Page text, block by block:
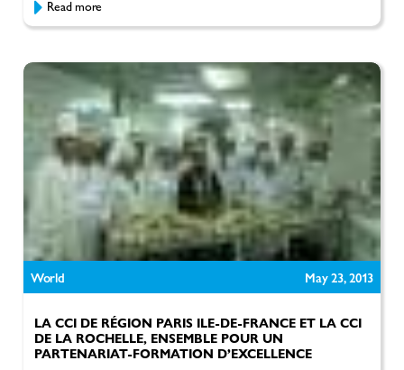
Read more
World May 23, 2013
LA CCI DE RÉGION PARIS ILE-DE-FRANCE ET LA CCI
DE LA ROCHELLE, ENSEMBLE POUR UN
PARTENARIAT-FORMATION D’EXCELLENCE